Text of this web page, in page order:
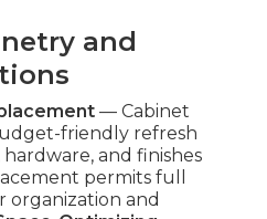
and
— Cabinet
friendly refresh
and finishes
permits full
organization and